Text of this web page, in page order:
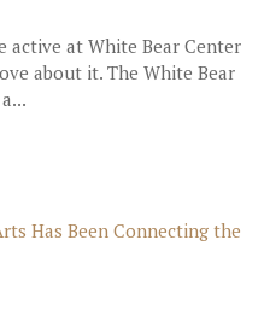
active at White Bear Center
about it. The White Bear